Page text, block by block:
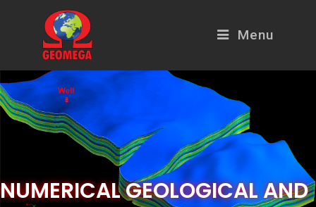
Menu
NUMERICAL GEOLOGICAL AND